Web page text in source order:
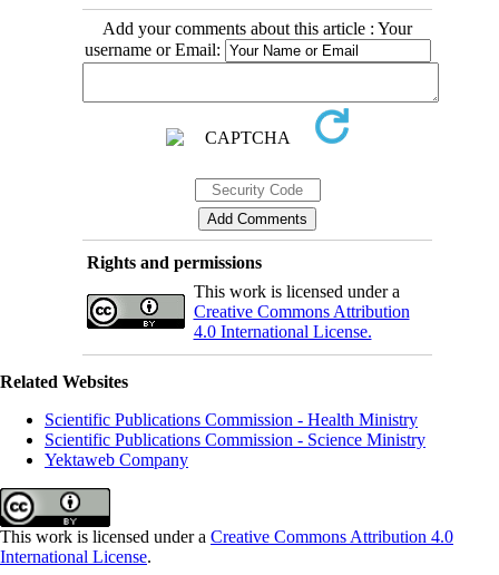
Add your comments about this article : Your
username or Email:
Rights and permissions
This work is licensed under a
Creative Commons Attribution
4.0 International License.
Related Websites
Scientific Publications Commission - Health Ministry
Scientific Publications Commission - Science Ministry
Yektaweb Company
This work is licensed under a Creative Commons Attribution 4.0
International License.